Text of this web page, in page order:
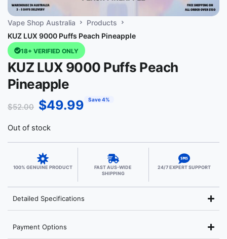
Vape Shop Australia
Products
KUZ LUX 9000 Puffs Peach Pineapple
18+ VERIFIED ONLY
KUZ LUX 9000 Puffs Peach
Pineapple
$52.00 $49.99 Save 4%
Out of stock
100% GENUINE PRODUCT
FAST AUS-WIDE
SHIPPING
24/7 EXPERT SUPPORT
Detailed Specifications
Payment Options